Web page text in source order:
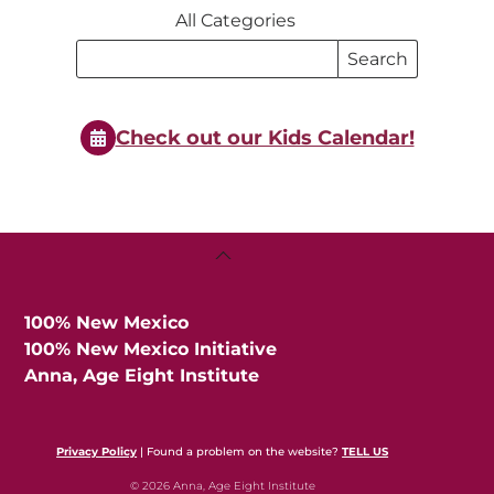
All Categories
Search
Search
Events
Check out our Kids Calendar!
Back
100% New Mexico
100% New Mexico Initiative
Anna, Age Eight Institute
Privacy Policy | Found a problem on the website?TELL US
© 2026 Anna, Age Eight Institute